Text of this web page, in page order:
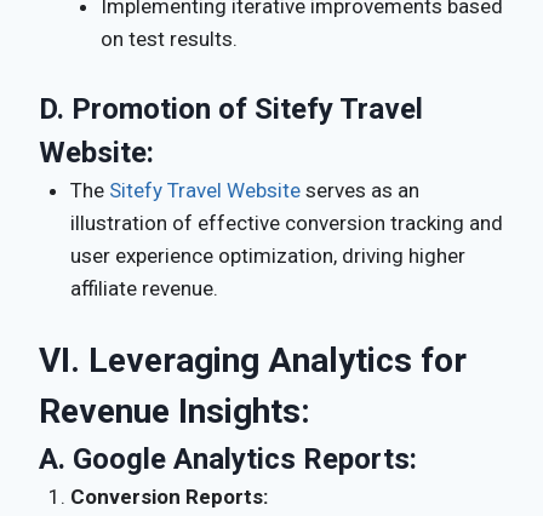
Implementing iterative improvements based
on test results.
D. Promotion of Sitefy Travel
Website:
The Sitefy Travel Websiteserves as an
illustration of effective conversion tracking and
user experience optimization, driving higher
affiliate revenue.
VI. Leveraging Analytics for
Revenue Insights:
A. Google Analytics Reports:
Conversion Reports: